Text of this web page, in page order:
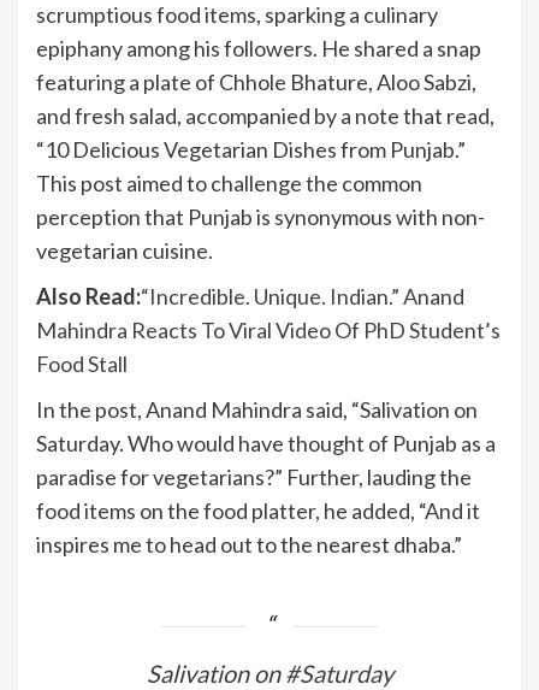
scrumptious food items, sparking a culinary
epiphany among his followers. He shared a snap
featuring a plate of Chhole Bhature, Aloo Sabzi,
and fresh salad, accompanied by a note that read,
“10 Delicious Vegetarian Dishes from Punjab.”
This post aimed to challenge the common
perception that Punjab is synonymous with non-
vegetarian cuisine.
Also Read:“Incredible. Unique. Indian.” Anand
Mahindra Reacts To Viral Video Of PhD Student’s
Food Stall
In the post, Anand Mahindra said, “Salivation on
Saturday. Who would have thought of Punjab as a
paradise for vegetarians?” Further, lauding the
food items on the food platter, he added, “And it
inspires me to head out to the nearest dhaba.”
Salivation on#Saturday